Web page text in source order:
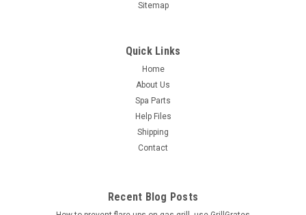
Sitemap
Quick Links
Home
About Us
Spa Parts
Help Files
Shipping
Contact
Recent Blog Posts